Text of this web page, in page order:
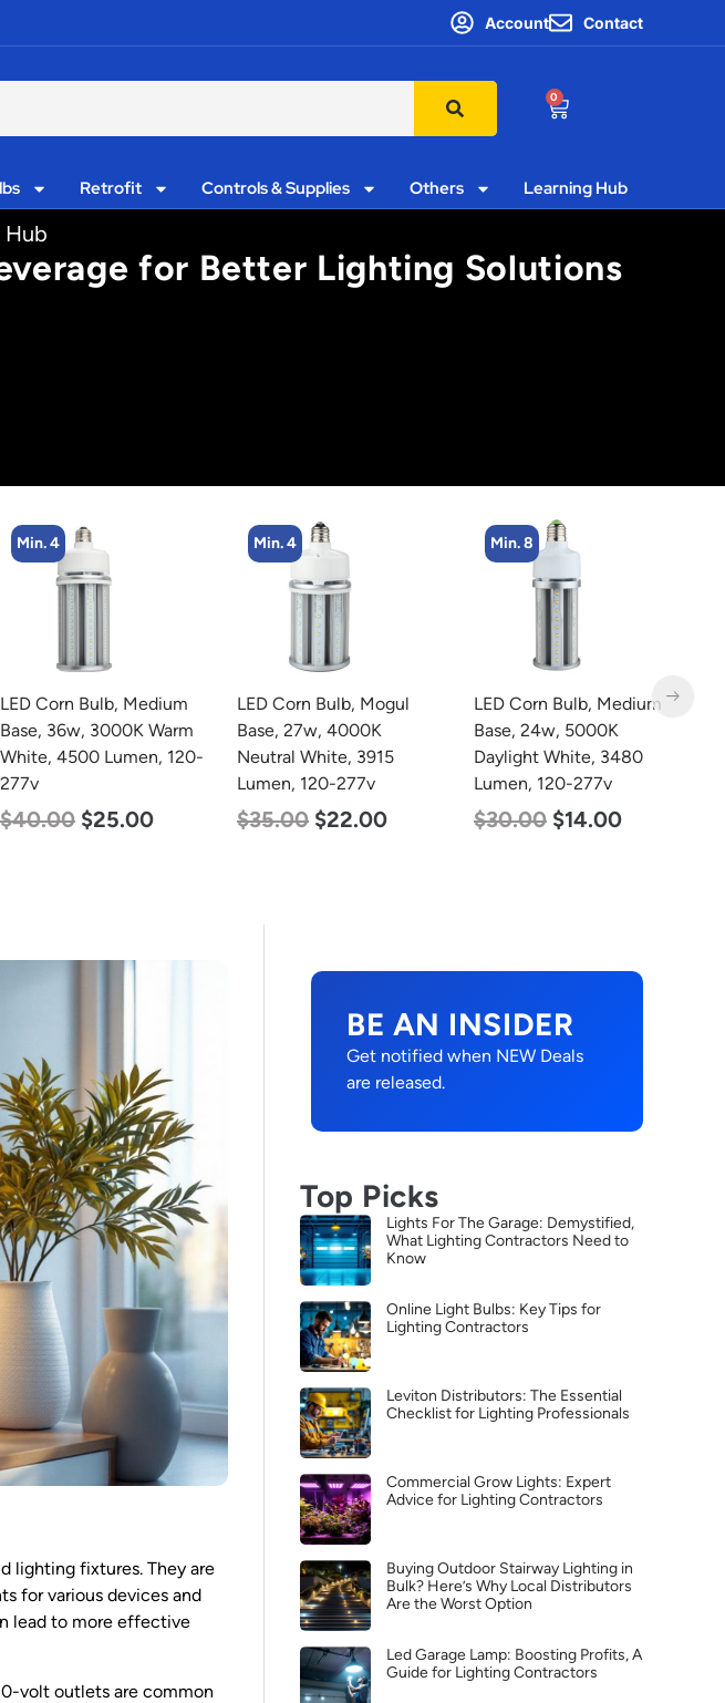
Account Contact
0
Retrofit Controls & Supplies Others Learning Hub
Hub
for Better Lighting Solutions
Min. 4
LED Corn Bulb, Mogul
Base, 27w, 4000K
Neutral White, 3915
Lumen, 120-277v
$35.00 $22.00
Min. 8
LED Corn Bulb, Medium
Base, 24w, 5000K
Daylight White, 3480
Lumen, 120-277v
$30.00 $14.00
Min. 4
LED Corn Bulb, Mogul
Base, 36w, 4000K
Neutral White, 4500
Lumen, 120-277v
$40.00 $25.00
lighting fixtures. They are
for various devices and
lead to more effective
volt outlets are common
BE AN INSIDER
Get notified when NEW Deals
are released.
Top Picks
Lights For The Garage: Demystified,
What Lighting Contractors Need to
Know
Online Light Bulbs: Key Tips for
Lighting Contractors
Leviton Distributors: The Essential
Checklist for Lighting Professionals
Commercial Grow Lights: Expert
Advice for Lighting Contractors
Buying Outdoor Stairway Lighting in
Bulk? Here’s Why Local Distributors
Are the Worst Option
Led Garage Lamp: Boosting Profits, A
Guide for Lighting Contractors